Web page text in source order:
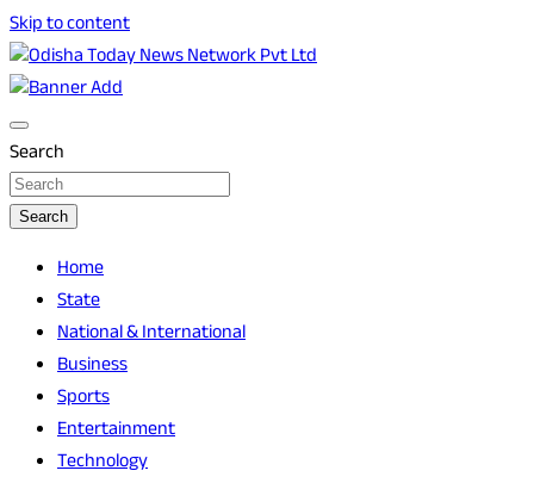
Skip to content
Odisha Today News Network Pvt Ltd
Odisha Today
Search
Search
Home
State
National & International
Business
Sports
Entertainment
Technology